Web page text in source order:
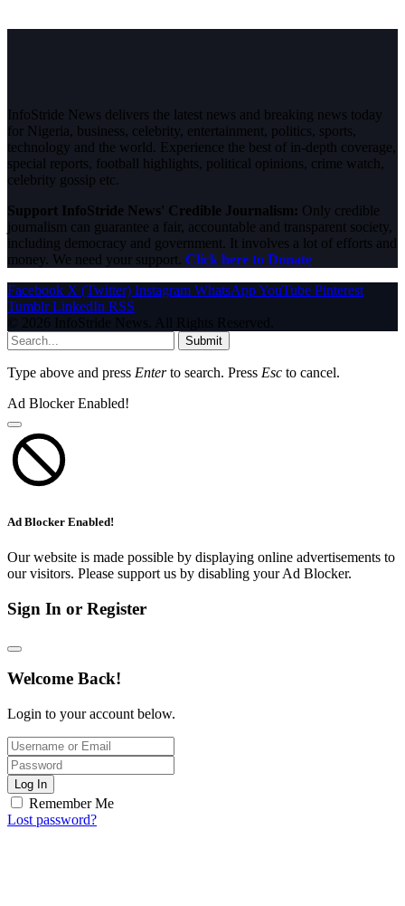
InfoStride News delivers the latest news and breaking news today
for Nigeria, business, celebrity, entertainment, politics, sports,
technology and the world. Experience the best of in-depth coverage,
special reports, football highlights, political opinions, crime watch,
celebrity gossip etc.
Support InfoStride News' Credible Journalism: Only credible
journalism can guarantee a fair, accountable and transparent society,
including democracy and government. It involves a lot of efforts and
money. We need your support. Click here to Donate
Facebook X (Twitter) Instagram WhatsAppYouTube Pinterest
Tumblr LinkedIn RSS
© 2026 InfoStride News. All Rights Reserved.
Submit
Type above and press Enterto search. Press Esc to cancel.
Ad Blocker Enabled!
Ad Blocker Enabled!
Our website is made possible by displaying online advertisements to
our visitors. Please support us by disabling your Ad Blocker.
Sign In or Register
Welcome Back!
Login to your account below.
Log In
Remember Me
Lost password?